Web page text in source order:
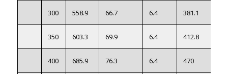
300 558.9 66.7 6.4 381.1
350 603.3 69.9 6.4 412.8
400 685.9 76.3 6.4 470